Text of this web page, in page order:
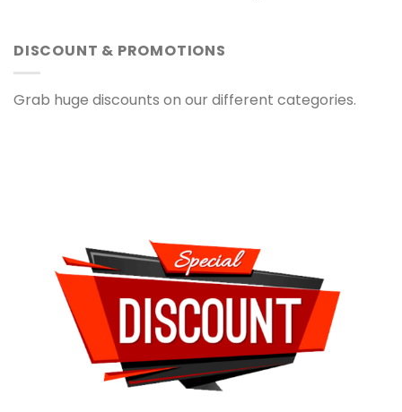
DISCOUNT & PROMOTIONS
Grab huge discounts on our different categories.